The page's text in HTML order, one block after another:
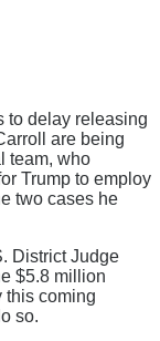
to delay releasing
are being
team, who
Trump to employ
two cases he
District Judge
$5.8 million
this coming
so.